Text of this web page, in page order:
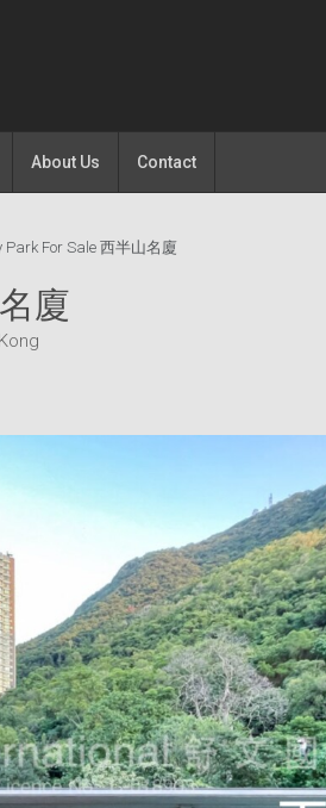
About Us Contact
Park For Sale 西半山名廈
廈